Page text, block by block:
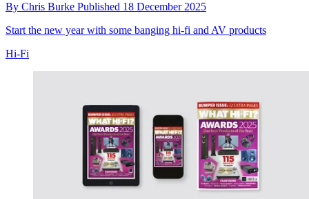
By Chris Burke Published 18 December 2025
Start the new year with some banging hi-fi and AV products
Hi-Fi